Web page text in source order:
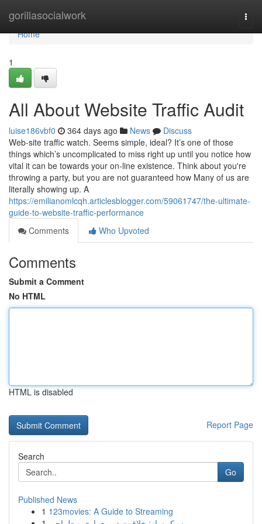
gorillasocialwork
Home
Home
1
All About Website Traffic Audit
luise186vbf0 364 days ago News
Discuss
Web-site traffic watch. Seems simple, ideal? It’s one of those
things which’s uncomplicated to miss right up until you notice how
vital it can be towards your on-line existence. Think about you're
throwing a party, but you are not guaranteed how Many of us are
literally showing up. A
https://emilianomlcqh.articlesblogger.com/59061747/the-ultimate-
guide-to-website-traffic-performance
Comments
Who Upvoted
Comments
Submit a Comment
No HTML
HTML is disabled
Report Page
Search
Go
Published News
1 123movies: A Guide to Streaming